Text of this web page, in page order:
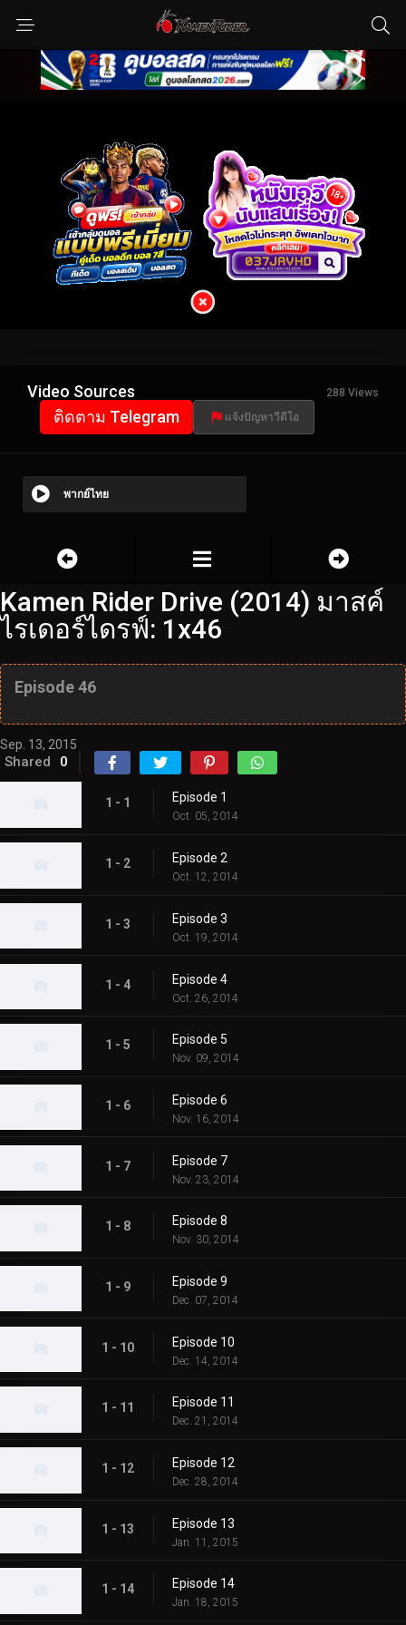
Video Sources 288 Views
ติดตาม Telegram แจ้งปัญหาวีดีโอ
พากย์ไทย
Kamen Rider Drive (2014) มาสค์
ไรเดอร์ไดรฟ์: 1x46
Episode 46
Sep. 13, 2015
Shared 0
1 - 1 Episode 1
Oct. 05, 2014
1 - 2 Episode 2
Oct. 12, 2014
1 - 3 Episode 3
Oct. 19, 2014
1 - 4 Episode 4
Oct. 26, 2014
1 - 5 Episode 5
Nov. 09, 2014
1 - 6 Episode 6
Nov. 16, 2014
1 - 7 Episode 7
Nov. 23, 2014
1 - 8 Episode 8
Nov. 30, 2014
1 - 9 Episode 9
Dec. 07, 2014
1 - 10 Episode 10
Dec. 14, 2014
1 - 11 Episode 11
Dec. 21, 2014
1 - 12 Episode 12
Dec. 28, 2014
1 - 13 Episode 13
Jan. 11, 2015
1 - 14 Episode 14
Jan. 18, 2015